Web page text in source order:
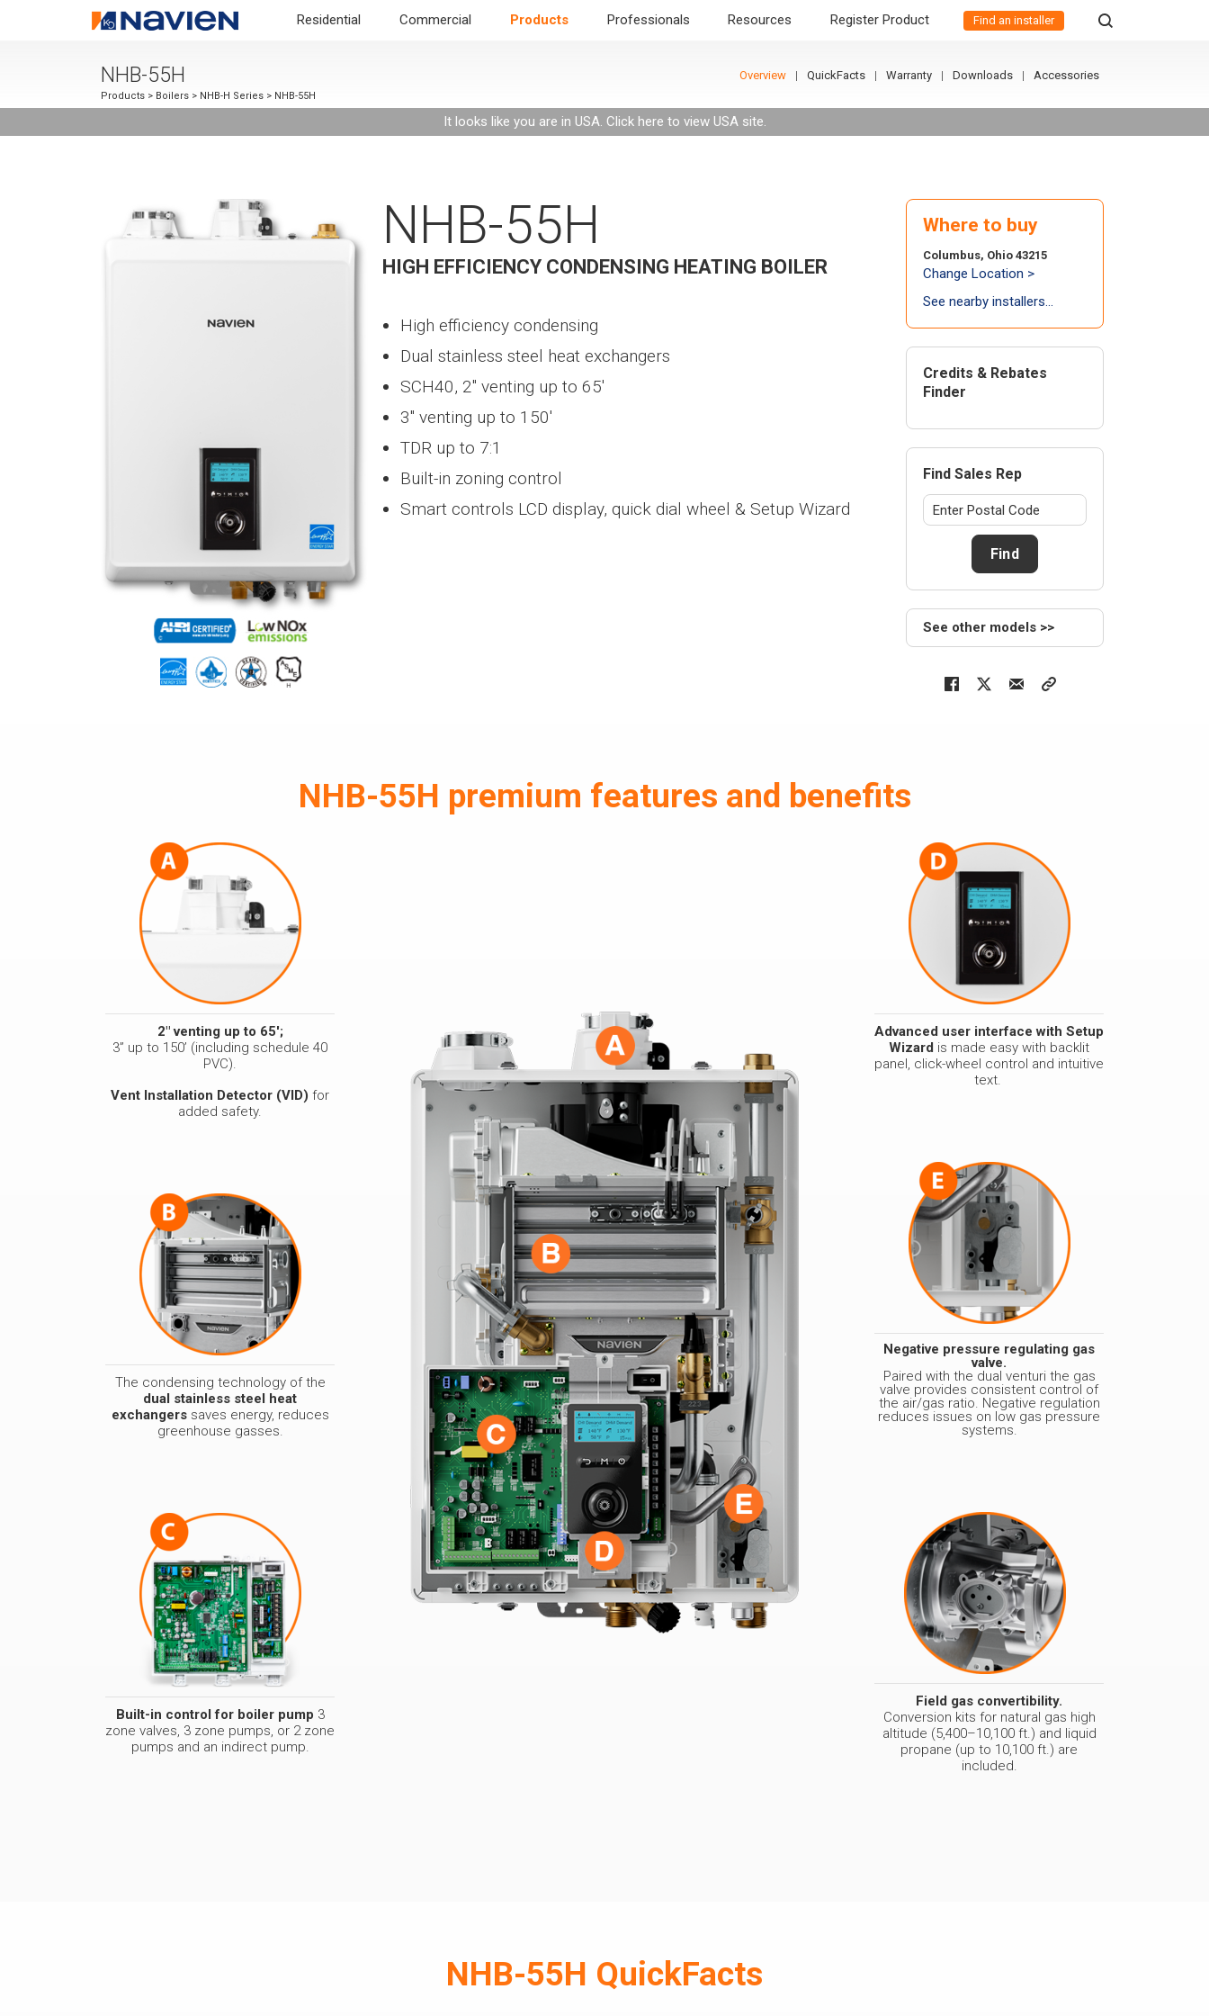
Residential Commercial Products Professionals Resources Register Product Find an installer
NHB-55H
Products > Boilers > NHB-H Series > NHB-55H
Overview QuickFacts Warranty Downloads Accessories
It looks like you are in USA. Click here to view USA site.
NHB-55H
HIGH EFFICIENCY CONDENSING HEATING BOILER
High efficiency condensing
Dual stainless steel heat exchangers
SCH40, 2" venting up to 65'
3" venting up to 150'
TDR up to 7:1
Built-in zoning control
Smart controls LCD display, quick dial wheel & Setup Wizard
Where to buy
Columbus, Ohio 43215
Change Location >
See nearby installers...
Credits & Rebates
Finder
Find Sales Rep
Find
See other models >>
NHB-55H premium features and benefits
2" venting up to 65';
3” up to 150’ (including schedule 40
PVC).
Vent Installation Detector (VID) for
added safety.
The condensing technology of the
dual stainless steel heat
exchangerssaves energy, reduces
greenhouse gasses.
Built-in control for boiler pump 3
zone valves, 3 zone pumps, or 2 zone
pumps and an indirect pump.
Advanced user interface with Setup
Wizard is made easy with backlit
panel, click-wheel control and intuitive
text.
Negative pressure regulating gas
valve.
Paired with the dual venturi the gas
valve provides consistent control of
the air/gas ratio. Negative regulation
reduces issues on low gas pressure
systems.
Field gas convertibility.
Conversion kits for natural gas high
altitude (5,400–10,100 ft.) and liquid
propane (up to 10,100 ft.) are
included.
NHB-55H QuickFacts